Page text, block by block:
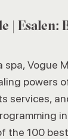
| Esalen:
spa, Vogue
powers
services,
the 100